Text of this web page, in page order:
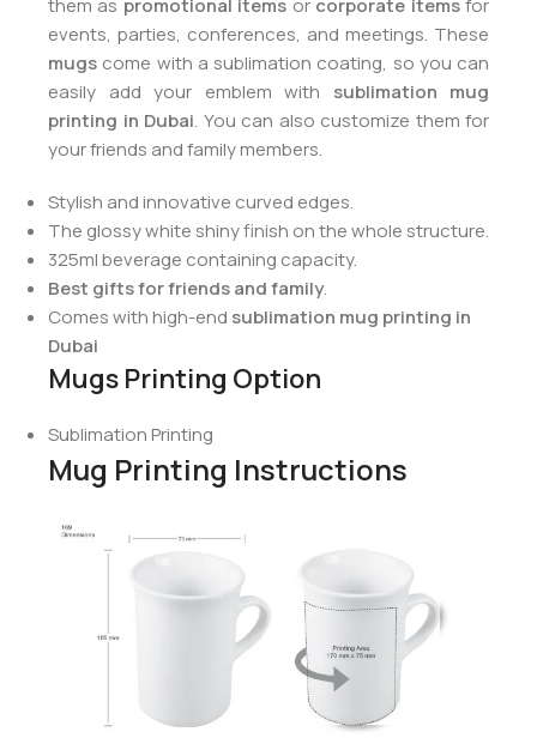
them as promotional items or corporate itemsfor
events, parties, conferences, and meetings. These
mugs come with a sublimation coating, so you can
easily add your emblem with sublimation mug
printing in Dubai. You can also customize them for
your friends and family members.
Stylish and innovative curved edges.
The glossy white shiny finish on the whole structure.
325ml beverage containing capacity.
Best gifts for friends and family.
Comes with high-end sublimation mug printing in
Dubai
Mugs Printing Option
Sublimation Printing
Mug Printing Instructions